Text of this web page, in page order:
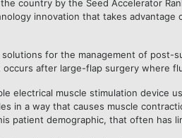
country by the Seed Accelerator
innovation that takes advantage
for the management of post-
after large-flap surgery where
electrical muscle stimulation device
in a way that causes muscle
patient demographic, that often has